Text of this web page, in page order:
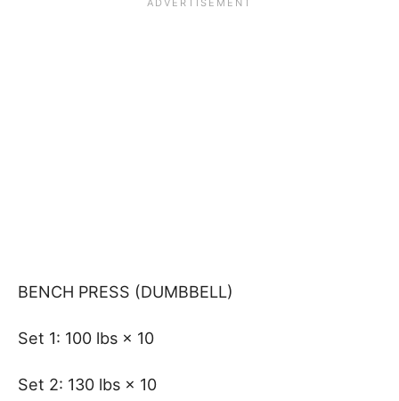
BENCH PRESS (DUMBBELL)
Set 1: 100 lbs × 10
Set 2: 130 lbs × 10